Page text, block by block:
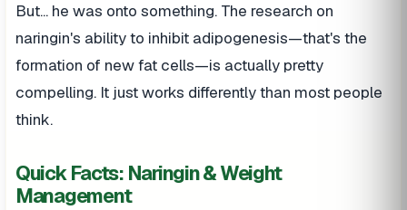
But... he was onto something. The research on
naringin's ability to inhibit adipogenesis—that's the
formation of new fat cells—is actually pretty
compelling. It just works differently than most people
think.
Quick Facts: Naringin & Weight
Management